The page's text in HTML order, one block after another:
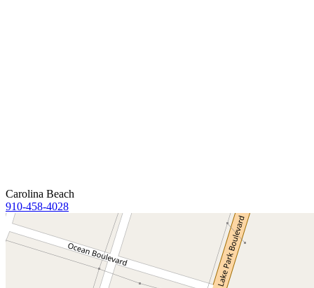
Carolina Beach
910-458-4028